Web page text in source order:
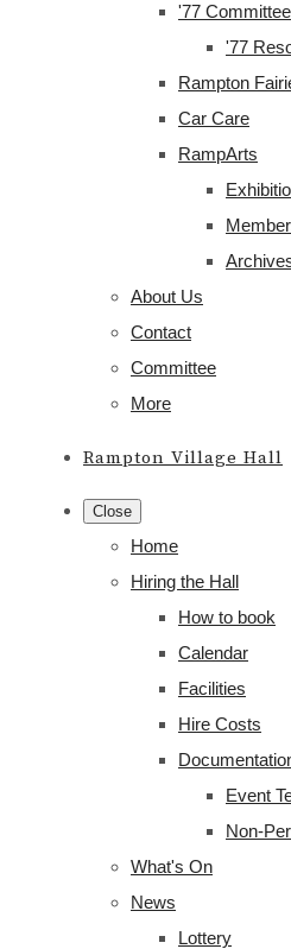
'77 Committee
'77
Rampton
Car Care
RampArts
About Us
Contact
Committee
More
Rampton Village Hall
Close
Home
Hiring the Hall
How to book
Calendar
Facilities
Hire Costs
Event
Non-
What's On
News
Lottery